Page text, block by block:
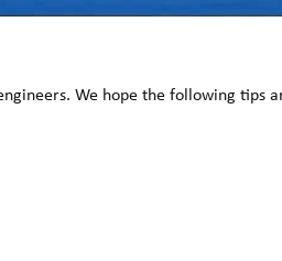
We hope the following tips